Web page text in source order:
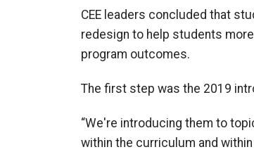
CEE leaders concluded that
redesign to help students more
program outcomes.
The first step was the 2019
“We're introducing them to
within the curriculum and